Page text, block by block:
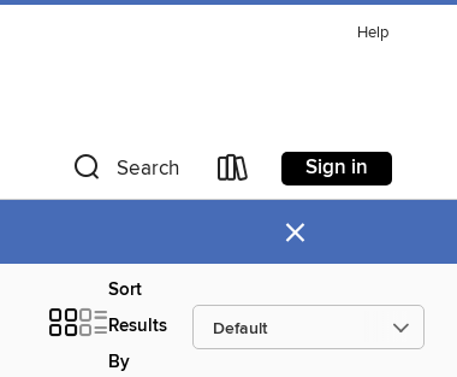
Help
Search Sign in
×
Sort
Results
By